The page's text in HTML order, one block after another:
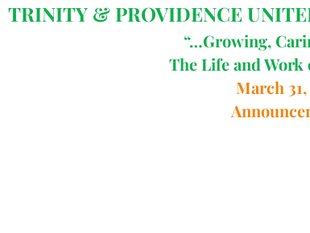
TRINITY & PROVIDENCE
“…Growing,
The Life and
March